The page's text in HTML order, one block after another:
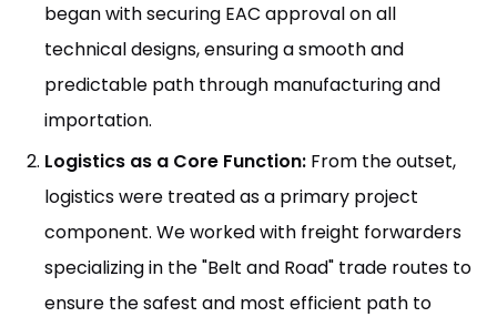
began with securing EAC approval on all
technical designs, ensuring a smooth and
predictable path through manufacturing and
importation.
Logistics as a Core Function: From the outset,
logistics were treated as a primary project
component. We worked with freight forwarders
specializing in the "Belt and Road" trade routes to
ensure the safest and most efficient path to